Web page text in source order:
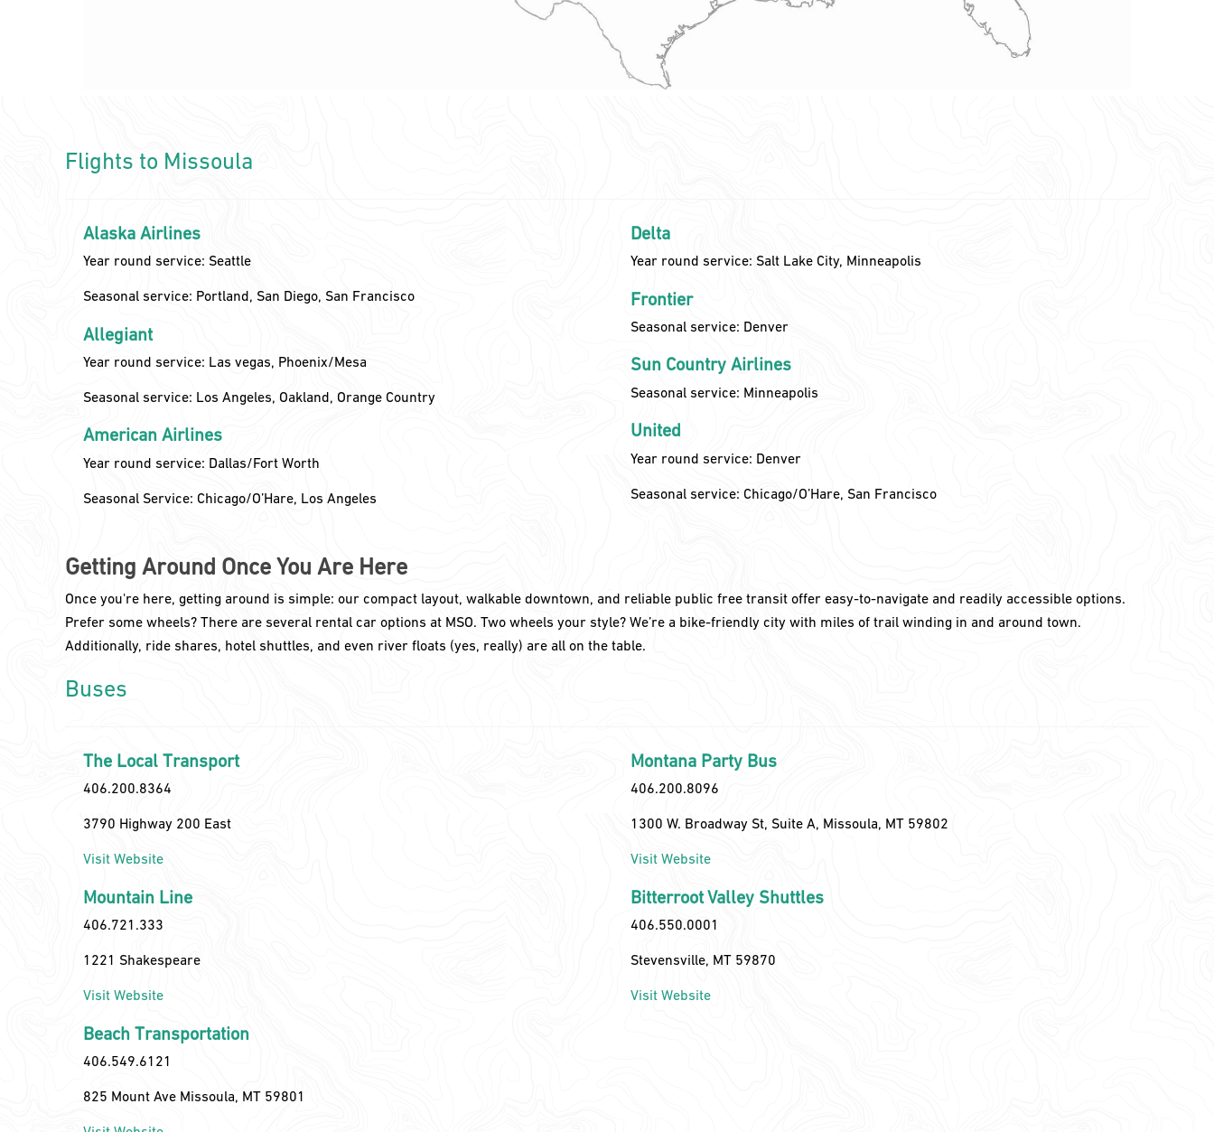
Flights to Missoula
Alaska Airlines
Year round service: Seattle
Seasonal service: Portland, San Diego, San Francisco
Allegiant
Year round service: Las vegas, Phoenix/Mesa
Seasonal service: Los Angeles, Oakland, Orange Country
American Airlines
Year round service: Dallas/Fort Worth
Seasonal Service: Chicago/O’Hare, Los Angeles
Delta
Year round service: Salt Lake City, Minneapolis
Frontier
Seasonal service: Denver
Sun Country Airlines
Seasonal service: Minneapolis
United
Year round service: Denver
Seasonal service: Chicago/O’Hare, San Francisco
Getting Around Once You Are Here
Once you're here, getting around is simple: our compact layout, walkable downtown, and reliable public free transit offer easy-to-navigate and readily accessible options.
Prefer some wheels? There are several rental car options at MSO. Two wheels your style? We’re a bike-friendly city with miles of trail winding in and around town.
Additionally, ride shares, hotel shuttles, and even river floats (yes, really) are all on the table.
Buses
The Local Transport
406.200.8364
3790 Highway 200 East
Visit Website
Mountain Line
406.721.333
1221 Shakespeare
Visit Website
Beach Transportation
406.549.6121
825 Mount Ave Missoula, MT 59801
Montana Party Bus
406.200.8096
1300 W. Broadway St, Suite A, Missoula, MT 59802
Visit Website
Bitterroot Valley Shuttles
406.550.0001
Stevensville, MT 59870
Visit Website